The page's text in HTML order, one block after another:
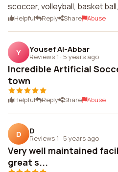
scoccer, volleyball, basket
Helpful Reply Share Abuse
Y Yousef Al-Abbar
Reviews 1 · 5 years ago
Incredible Artificial
town
Helpful Reply Share Abuse
D D
Reviews 1 · 5 years ago
Very well maintained
great s...